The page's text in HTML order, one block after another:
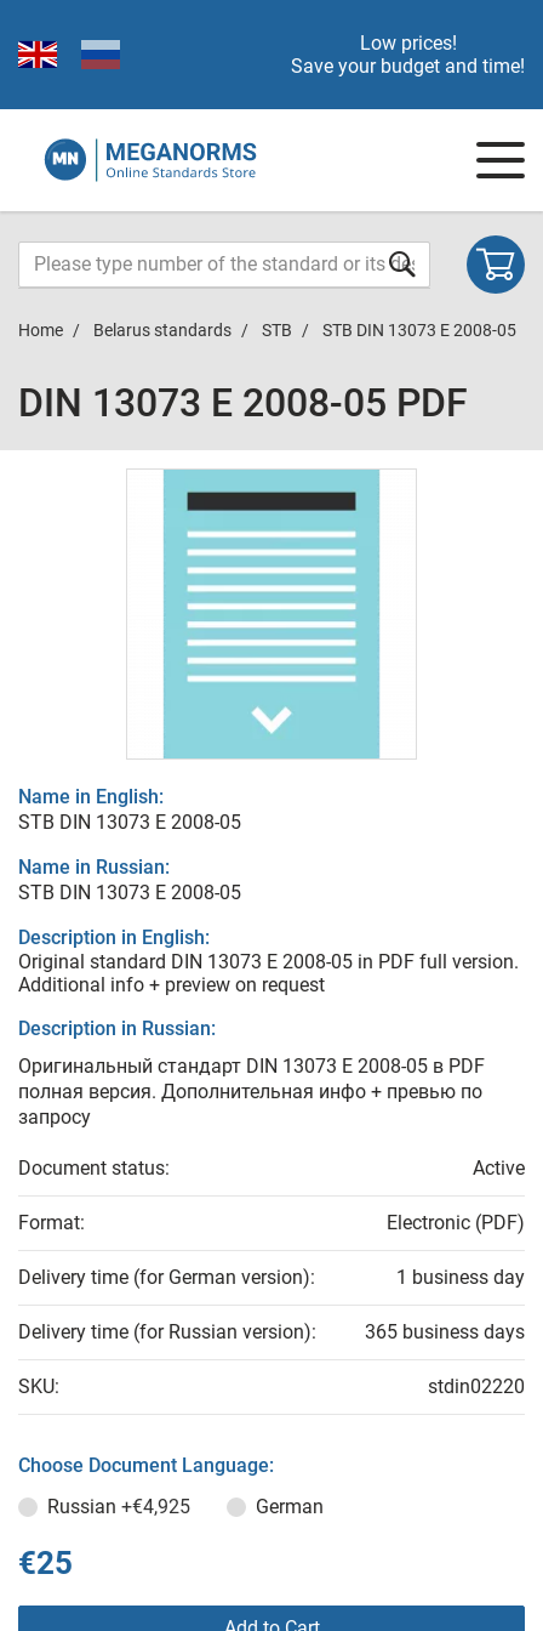
Low prices!
Save your budget and time!
Home Belarus standards STB STB DIN 13073 E 2008-05
DIN 13073 E 2008-05 PDF
Name in English:
STB DIN 13073 E 2008-05
Name in Russian:
STB DIN 13073 E 2008-05
Description in English:
Original standard DIN 13073 E 2008-05 in PDF full version.
Additional info + preview on request
Description in Russian:
Оригинальный стандарт DIN 13073 E 2008-05 в PDF
полная версия. Дополнительная инфо + превью по
запросу
Document status: Active
Format: Electronic (PDF)
Delivery time (for German version): 1 business day
Delivery time (for Russian version): 365 business days
SKU: stdin02220
Choose Document Language:
Russian +€4,925 German
€25